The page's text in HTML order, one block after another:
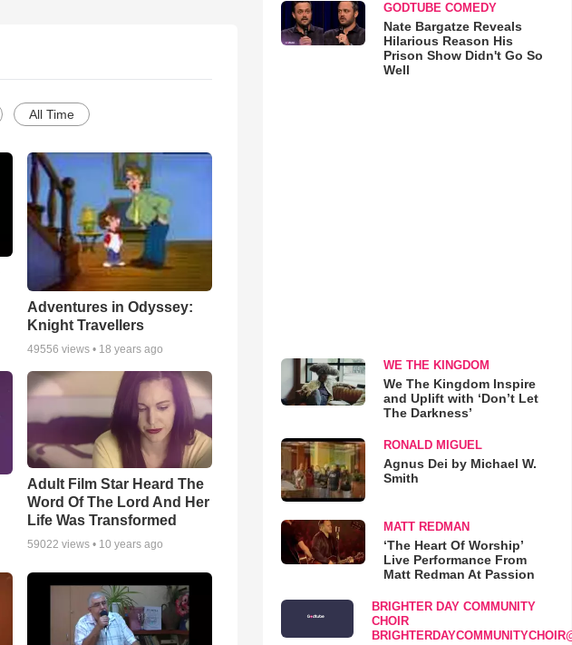
All Time
Adventures in Odyssey:
Knight Travellers
49556 views • 18 years ago
Adult Film Star Heard The
Word Of The Lord And Her
Life Was Transformed
59022 views • 10 years ago
GODTUBE COMEDY
Nate Bargatze Reveals
Hilarious Reason His
Prison Show Didn't Go So
Well
WE THE KINGDOM
We The Kingdom Inspire
and Uplift with ‘Don’t Let
The Darkness’
RONALD MIGUEL
Agnus Dei by Michael W.
Smith
MATT REDMAN
‘The Heart Of Worship’
Live Performance From
Matt Redman At Passion
BRIGHTER DAY COMMUNITY
CHOIR